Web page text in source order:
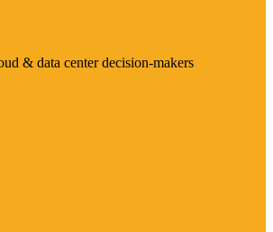
& data center decision-makers